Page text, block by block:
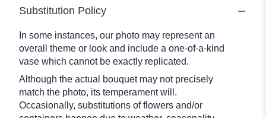
Substitution Policy
In some instances, our photo may represent an
overall theme or look and include a one-of-a-kind
vase which cannot be exactly replicated.
Although the actual bouquet may not precisely
match the photo, its temperament will.
Occasionally, substitutions of flowers and/or